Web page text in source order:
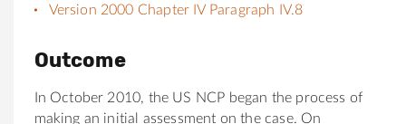
Version 2000 Chapter IV Paragraph IV.8
Outcome
In October 2010, the US NCP began the process of
making an initial assessment on the case. On